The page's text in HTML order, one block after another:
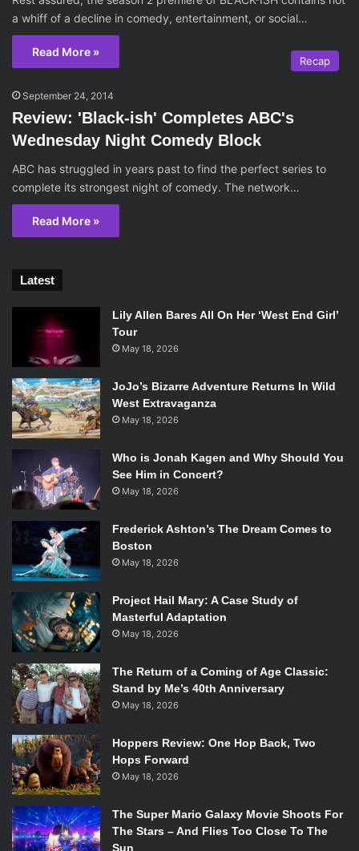
a whiff of a decline in comedy, entertainment, or social…
Read More »
Recap
September 24, 2014
Review: 'Black-ish' Completes ABC's
Wednesday Night Comedy Block
ABC has struggled in years past to find the perfect series to
complete its strongest night of comedy. The network…
Read More »
Latest
Lily Allen Bares All On Her ‘West End Girl’
Tour
May 18, 2026
JoJo’s Bizarre Adventure Returns In Wild
West Extravaganza
May 18, 2026
Who is Jonah Kagen and Why Should You
See Him in Concert?
May 18, 2026
Frederick Ashton’s The Dream Comes to
Boston
May 18, 2026
Project Hail Mary: A Case Study of
Masterful Adaptation
May 18, 2026
The Return of a Coming of Age Classic:
Stand by Me’s 40th Anniversary
May 18, 2026
Hoppers Review: One Hop Back, Two
Hops Forward
May 18, 2026
The Super Mario Galaxy Movie Shoots For
The Stars – And Flies Too Close To The
Sun